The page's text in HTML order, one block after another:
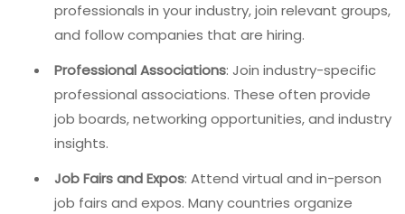
professionals in your industry, join relevant groups,
and follow companies that are hiring.
Professional Associations: Join industry-specific
professional associations. These often provide
job boards, networking opportunities, and industry
insights.
Job Fairs and Expos: Attend virtual and in-person
job fairs and expos. Many countries organize